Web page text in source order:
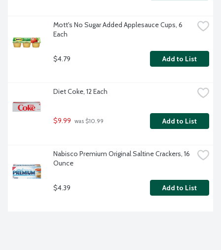
Mott's No Sugar Added Applesauce Cups, 6
Each
$4.79 Add to List
Diet Coke, 12 Each
$9.99 was $10.99 Add to List
Nabisco Premium Original Saltine Crackers, 16
Ounce
$4.39 Add to List